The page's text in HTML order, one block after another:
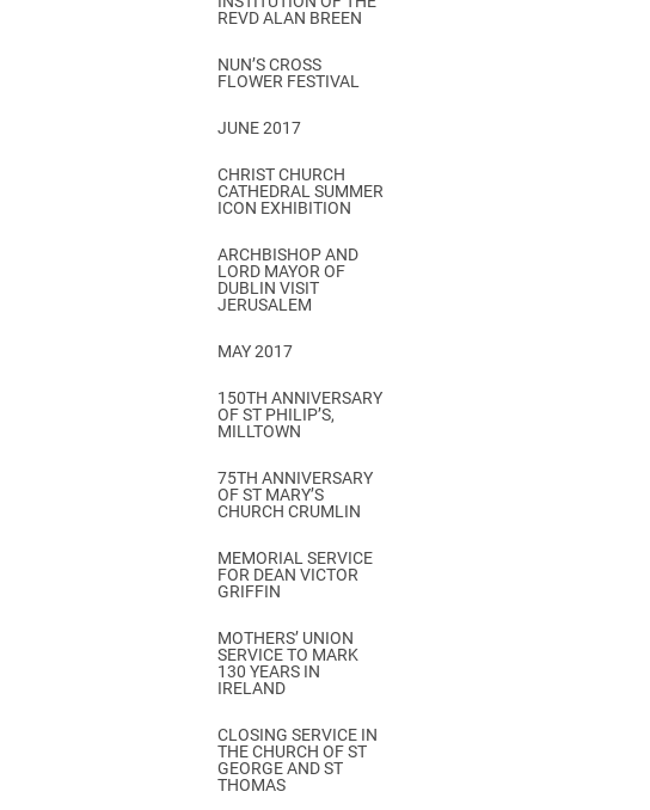
REVD ALAN BREEN
NUN’S CROSS
FLOWER FESTIVAL
JUNE 2017
CHRIST CHURCH
CATHEDRAL SUMMER
ICON EXHIBITION
ARCHBISHOP AND
LORD MAYOR OF
DUBLIN VISIT
JERUSALEM
MAY 2017
150TH ANNIVERSARY
OF ST PHILIP’S,
MILLTOWN
75TH ANNIVERSARY
OF ST MARY’S
CHURCH CRUMLIN
MEMORIAL SERVICE
FOR DEAN VICTOR
GRIFFIN
MOTHERS’ UNION
SERVICE TO MARK
130 YEARS IN
IRELAND
CLOSING SERVICE IN
THE CHURCH OF ST
GEORGE AND ST
THOMAS